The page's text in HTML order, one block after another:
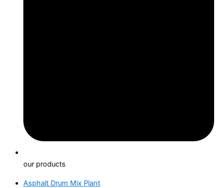
our products
Asphalt Drum Mix Plant